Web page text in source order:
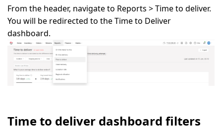
From the header, navigate to Reports > Time to deliver.
You will be redirected to theTime to Deliver
dashboard.
Time to deliver dashboard filters